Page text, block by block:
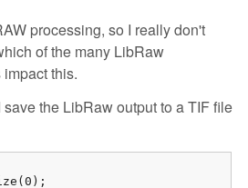
processing, so I really don't
of the many LibRaw
this.
the LibRaw output to a TIF file